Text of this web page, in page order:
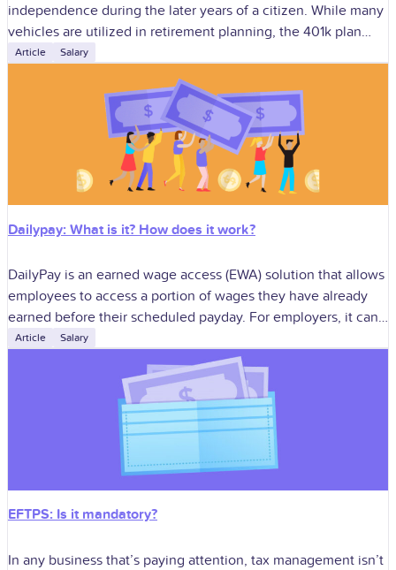
independence during the later years of a citizen. While many
vehicles are utilized in retirement planning, the 401k plan
stands as
Article Salary
Dailypay: What is it? How does it work?
DailyPay is an earned wage access (EWA) solution that allows
employees to access a portion of wages they have already
earned before their scheduled payday. For employers, it can
improve
Article Salary
EFTPS: Is it mandatory?
In any business that’s paying attention, tax management isn’t